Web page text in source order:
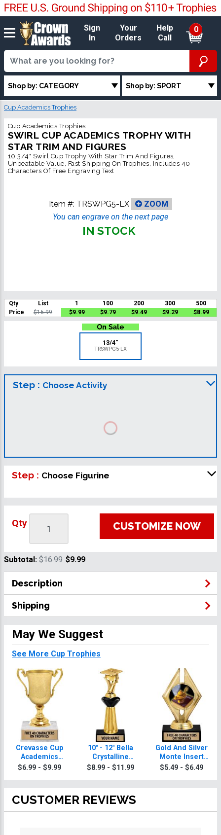
Sign
In
Your
Orders
Help
Call
0
Shop by: CATEGORY Shop by: SPORT
Cup Academics Trophies
Cup Academics Trophies
SWIRL CUP ACADEMICS TROPHY WITH
STAR TRIM AND FIGURES
10 3/4" Swirl Cup Trophy With Star Trim And Figures,
Unbeatable Value, Fast Shipping On Trophies, Includes 40
Characters Of Free Engraving Text
Item #: TRSWPG5-LX
ZOOM
You can engrave on the next page
IN STOCK
Qty List 1 100 200 300
500
Price
$16.99 $9.99 $9.79 $9.49 $9.29 $8.99
13/4"
TRSWPG5-LX
Step : Choose Activity
Step : Choose Figurine
Qty CUSTOMIZE NOW
Subtotal: $16.99 $9.99
Description
Shipping
May We Suggest
See More Cup Trophies
Crevasse Cup
Academics
Trophies
$6.99 - $9.99
10" - 12" Bella
Crystalline
Academics
$8.99 - $11.99
Gold And Silver
Monte Insert
Academics
$5.49 - $6.49
CUSTOMER REVIEWS